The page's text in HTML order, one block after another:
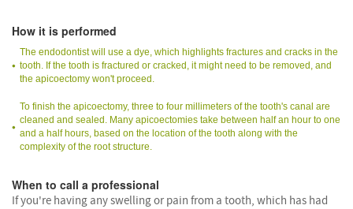
How it is performed
The endodontist will use a dye, which highlights fractures and cracks in the
tooth. If the tooth is fractured or cracked, it might need to be removed, and
the apicoectomy won't proceed.
To finish the apicoectomy, three to four millimeters of the tooth's canal are
cleaned and sealed. Many apicoectomies take between half an hour to one
and a half hours, based on the location of the tooth along with the
complexity of the root structure.
When to call a professional
If you're having any swelling or pain from a tooth, which has had